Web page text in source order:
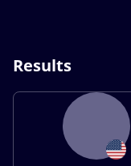
Results